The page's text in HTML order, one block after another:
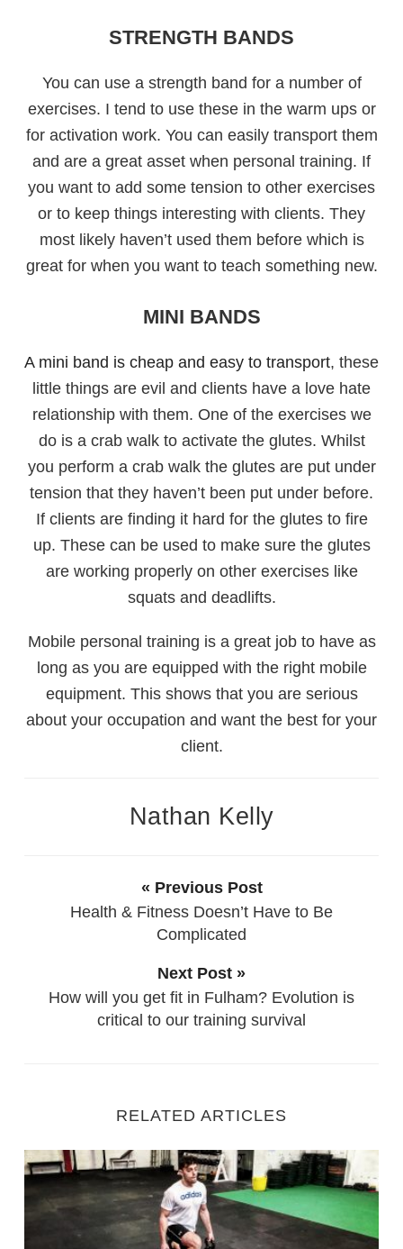
STRENGTH BANDS
You can use a strength band for a number of
exercises. I tend to use these in the warm ups or
for activation work. You can easily transport them
and are a great asset when personal training. If
you want to add some tension to other exercises
or to keep things interesting with clients. They
most likely haven’t used them before which is
great for when you want to teach something new.
MINI BANDS
A mini band is cheap and easy to transport, these
little things are evil and clients have a love hate
relationship with them. One of the exercises we
do is a crab walk to activate the glutes. Whilst
you perform a crab walk the glutes are put under
tension that they haven’t been put under before.
If clients are finding it hard for the glutes to fire
up. These can be used to make sure the glutes
are working properly on other exercises like
squats and deadlifts.
Mobile personal training is a great job to have as
long as you are equipped with the right mobile
equipment. This shows that you are serious
about your occupation and want the best for your
client.
Nathan Kelly
« Previous Post
Health & Fitness Doesn’t Have to Be
Complicated
Next Post »
How will you get fit in Fulham? Evolution is
critical to our training survival
RELATED ARTICLES
Fitness Training with Injury